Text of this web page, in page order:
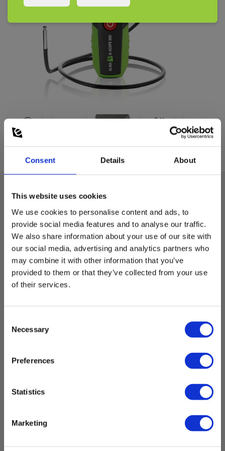
Consent Details About
This website uses cookies
We use cookies to personalise content and ads, to
provide social media features and to analyse our traffic.
We also share information about your use of our site with
our social media, advertising and analytics partners who
may combine it with other information that you’ve
provided to them or that they’ve collected from your use
of their services.
Selection
Necessary
Preferences
Statistics
Marketing
Technical data:
Power supply
Batteries:
1 Li-ion (incl.)
Dimensions
App:
Brochures
Scope_800__DK_SE_NO.pdf